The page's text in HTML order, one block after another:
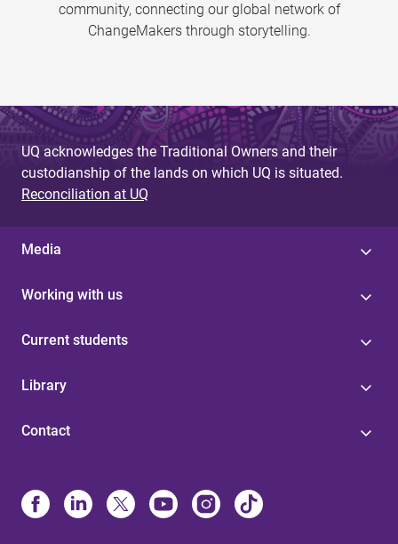
community, connecting our global network of
ChangeMakers through storytelling.
UQ acknowledges the Traditional Owners and their
custodianship of the lands on which UQ is situated.
Reconciliation at UQ
Media
Working with us
Current students
Library
Contact